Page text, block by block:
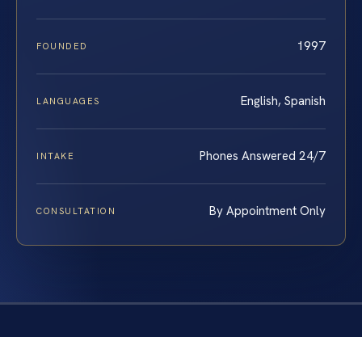
FOUNDED 1997
LANGUAGES English, Spanish
INTAKE Phones Answered 24/7
CONSULTATION By Appointment Only